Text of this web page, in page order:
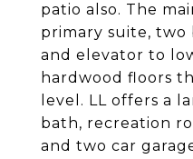
patio also. The
primary suite,
and elevator to
hardwood floors
level. LL offers a
bath, recreation
and two car